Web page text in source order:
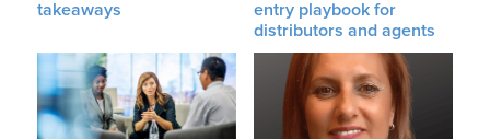
takeaways
entry playbook for
distributors and agents